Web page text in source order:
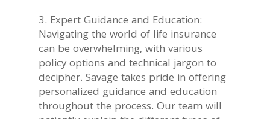
3. Expert Guidance and Education:
Navigating the world of life insurance
can be overwhelming, with various
policy options and technical jargon to
decipher. Savage takes pride in offering
personalized guidance and education
throughout the process. Our team will